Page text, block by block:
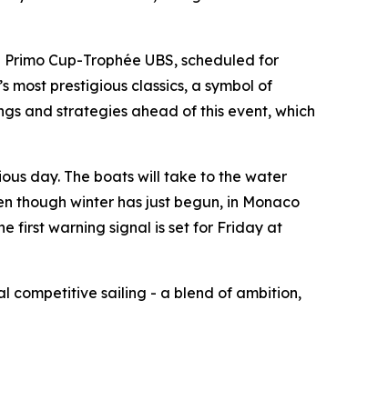
Cup-Trophée UBS, scheduled for
most prestigious classics, a symbol of
and strategies ahead of this event, which
day. The boats will take to the water
though winter has just begun, in Monaco
first warning signal is set for Friday at
competitive sailing - a blend of ambition,